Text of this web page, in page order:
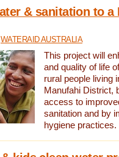
& sanitation to a
WATERAID AUSTRALIA
This project will
and quality of life
rural people living
Manufahi District,
access to
sanitation and by
hygiene practices.